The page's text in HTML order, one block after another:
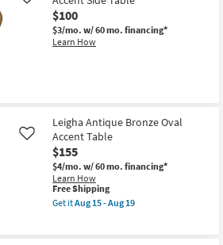
$100
$3/mo. w/ 60 mo. financing*
Learn How
Leigha Antique Bronze Oval
Accent Table
$155
$4/mo. w/ 60 mo. financing*
Learn How
Like
This
item
qualifies
Free Shipping
Get itAug 15 - Aug 19